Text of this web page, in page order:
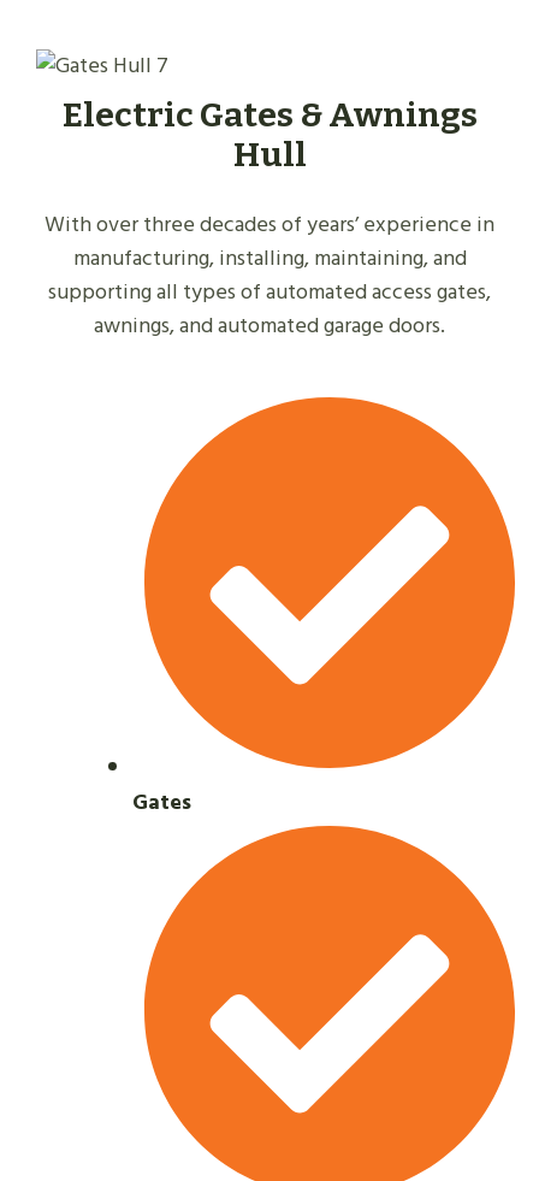
Electric Gates & Awnings
Hull
With over three decades of years’ experience in
manufacturing, installing, maintaining, and
supporting all types of automated access gates,
awnings, and automated garage doors.
Gates